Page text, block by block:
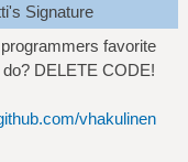
Signature
favorite
do? DELETE CODE!
vhakulinen